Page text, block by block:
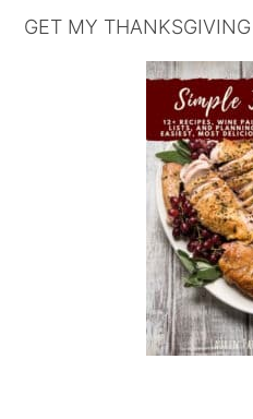
GET MY